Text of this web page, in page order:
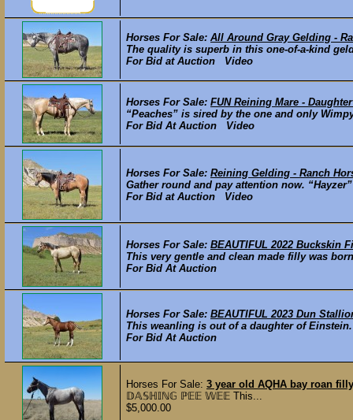
Horses For Sale: All Around Gray Gelding -
The quality is superb in this one-of-a-kind
For Bid at Auction Video
Horses For Sale: FUN Reining Mare -
“Peaches” is sired by the one and only
For Bid At Auction Video
Horses For Sale: Reining Gelding - Ranch
Gather round and pay attention now.
For Bid at Auction Video
Horses For Sale: BEAUTIFUL 2022 Buckskin
This very gentle and clean made filly was
For Bid At Auction
Horses For Sale: BEAUTIFUL 2023 Dun
This weanling is out of a daughter of
For Bid At Auction
Horses For Sale: 3 year old AQHA bay roan
𝔻𝔸𝕊ℍ𝕀ℕ𝔾 ℙ𝔼𝔼 𝕎𝔼𝔼 This...
$5,000.00